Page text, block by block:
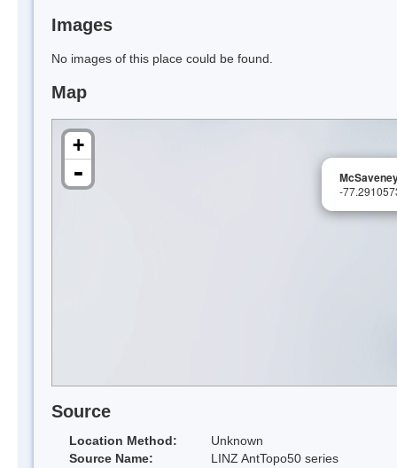
Images
No images of this place could be found.
Map
-
+
-
Source
Location Method:
Unknown
Source Name:
LINZ AntTopo50 series